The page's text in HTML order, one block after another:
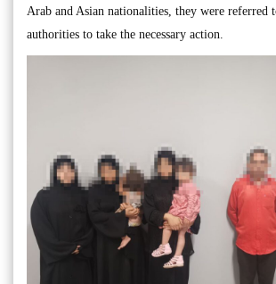
Arab and Asian nationalities, they were referred
authorities to take the necessary action.